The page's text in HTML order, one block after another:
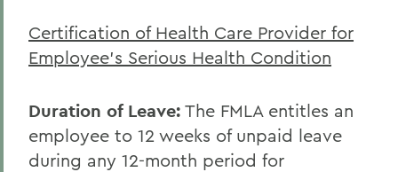
Certification of Health Care Provider for
Employee's Serious Health Condition
Duration of Leave: The FMLA entitles an
employee to 12 weeks of unpaid leave
during any 12-month period for